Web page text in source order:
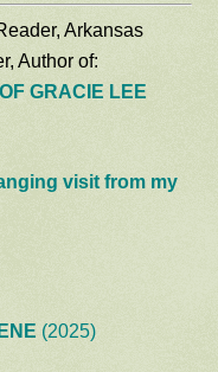
Arkansas
Author of:
GRACIE LEE
visit from my
(2025)